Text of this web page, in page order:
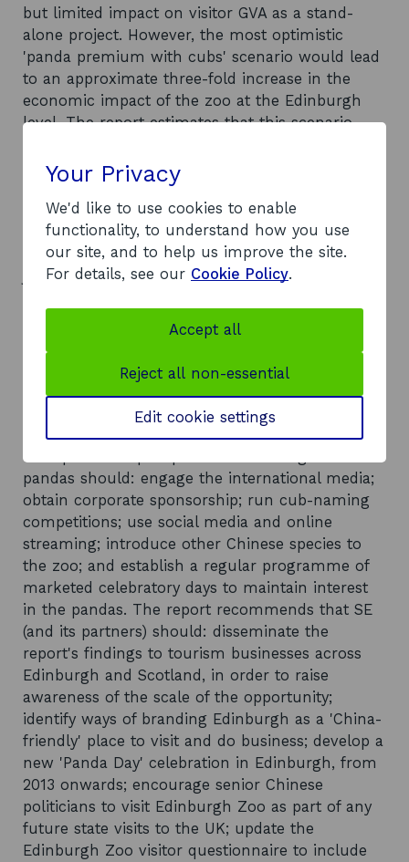
but limited impact on visitor GVA as a stand-
alone project. However, the most optimistic
'panda premium with cubs' scenario would lead
to an approximate three-fold increase in the
economic impact of the zoo at the Edinburgh
level. The report estimates that this scenario
expenditure spent in the Edinburgh economy
(with an extra £19,273 million spent in the
Scottish economy); an extra £12.989 million GVA
generated in Edinburgh (an extra £9.058 million
generated in Scotland); and the equivalent of 55
jobs supported across Edinburgh (38 across
will be dependent on the extent to which the
zoo and the wider tourism community
proactively develop additional activities based
around the pandas.
Recommendations
The report suggests that a co-ordinated, city
wide partnership to promote Edinburgh Zoo's
pandas should: engage the international media;
obtain corporate sponsorship; run cub-naming
competitions; use social media and online
streaming; introduce other Chinese species to
the zoo; and establish a regular programme of
marketed celebratory days to maintain interest
in the pandas. The report recommends that SE
(and its partners) should: disseminate the
report's findings to tourism businesses across
Edinburgh and Scotland, in order to raise
awareness of the scale of the opportunity;
identify ways of branding Edinburgh as a 'China-
friendly' place to visit and do business; develop a
new 'Panda Day' celebration in Edinburgh, from
2013 onwards; encourage senior Chinese
politicians to visit Edinburgh Zoo as part of any
future state visits to the UK; update the
Edinburgh Zoo visitor questionnaire to include
Your Privacy
We'd like to use cookies to enable
functionality, to understand how you use
our site, and to help us improve the site.
For details, see our Cookie Policy.
Accept all
Reject all non-essential
Edit cookie settings